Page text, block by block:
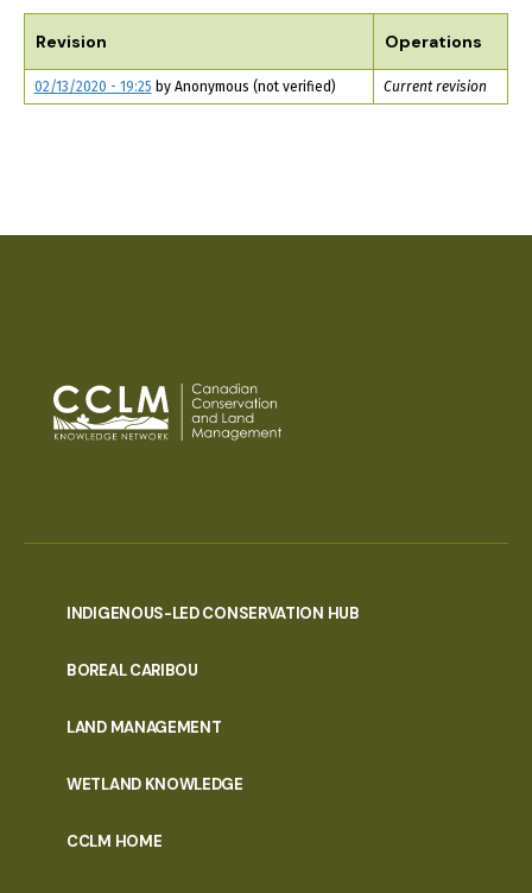
TABS
Revision Operations
02/13/2020 - 19:25 by Anonymous (not verified) Current revision
INDIGENOUS-LED CONSERVATION HUB
BOREAL CARIBOU
LAND MANAGEMENT
WETLAND KNOWLEDGE
CCLM HOME